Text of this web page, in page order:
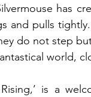
has
and pulls
do not step
world,
is a